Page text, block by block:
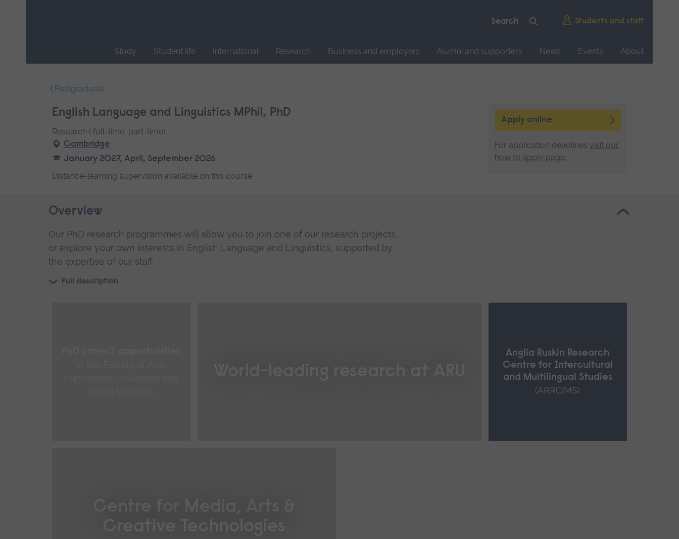
Students and staff
Study Student life International Research Business and employers Alumni and supporters News Events
About
navigation.
Postgraduate
English Language and Linguistics MPhil, PhD
Research ( full-time, part-time)
Cambridge
January 2027, April, September 2026
Distance-learning supervision available on this course.
Apply online
For application deadlinesvisit our
how to apply page.
Overview
Our PhD research programmes will allow you to join one of our research projects
or explore your own interests in English Language and Linguistics, supported by
the expertise of our staff.
Full description
Anglia Ruskin Research
Centre for Intercultural
and Multilingual Studies
(ARRCIMS)